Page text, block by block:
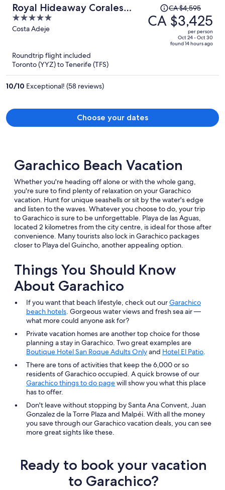
Royal Hideaway Corales
Villas
5
out
Costa Adeje
Price
was
CA $4,595,
CA $4,595
CA $3,425
per person
Oct 24 - Oct 30
found 14 hours ago
Roundtrip flight included
Toronto (YYZ) to Tenerife (TFS)
10/10 Exceptional! (58 reviews)
Choose your dates
Garachico Beach Vacation
Whether you're heading off alone or with the whole gang,
you're sure to find plenty of relaxation on your Garachico
vacation. Hunt for unique seashells or sit by the water's edge
and listen to the waves. Whatever you choose to do, your trip
to Garachico is sure to be unforgettable. Playa de las Aguas,
located 2 kilometres from the city centre, is ideal for those after
convenience. Many tourists also lock in Garachico packages
closer to Playa del Guincho, another appealing option.
Things You Should Know
About Garachico
If you want that beach lifestyle, check out ourGarachico
beach hotels . Gorgeous water views and fresh sea air —
what more could anyone ask for?
Private vacation homes are another top choice for those
planning a stay in Garachico. Two great examples are
Boutique Hotel San Roque Adults Onlyand Hotel El Patio
There are tons of activities that keep the 6,000 or so
residents of Garachico occupied. A quick browse of our
Garachico things to do pagewill show you what this place
has to offer.
Don't leave without stopping by Santa Ana Convent, Juan
Gonzalez de la Torre Plaza and Malpéi. With all the money
you save through our Garachico vacation deals, you can see
more great sights like these.
Ready to book your vacation
to Garachico?